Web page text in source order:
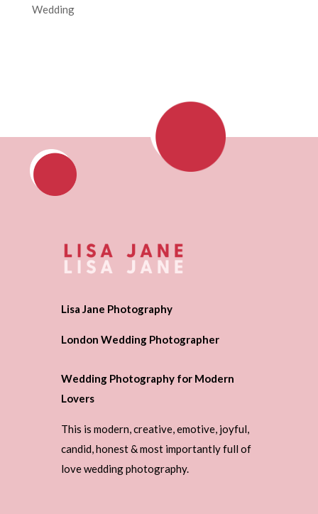
Wedding
Lisa Jane Photography
London Wedding Photographer
Wedding Photography for Modern
Lovers
This is modern, creative, emotive, joyful,
candid, honest & most importantly full of
love wedding photography.